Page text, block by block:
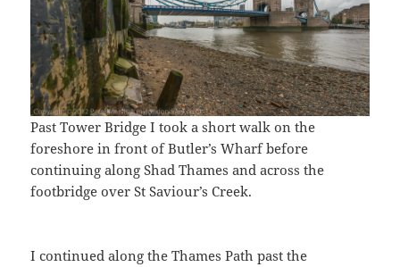
Past Tower Bridge I took a short walk on the
foreshore in front of Butler’s Wharf before
continuing along Shad Thames and across the
footbridge over St Saviour’s Creek.
I continued along the Thames Path past the